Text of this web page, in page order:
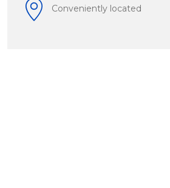
Conveniently located